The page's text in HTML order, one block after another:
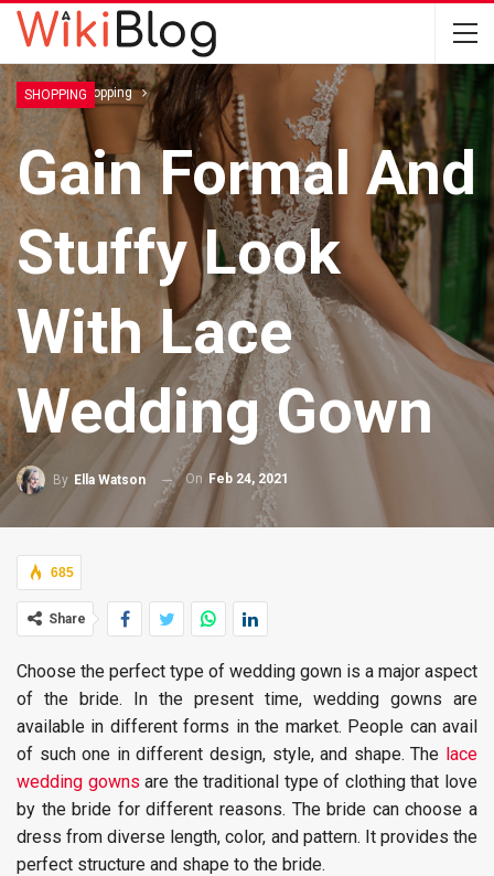
Home Shopping
SHOPPING
Gain Formal And
Stuffy Look
With Lace
Wedding Gown
By Ella Watson On Feb 24, 2021
685
Share
Choose the perfect type of wedding gown is a major aspect
of the bride. In the present time, wedding gowns are
available in different forms in the market. People can avail
of such one in different design, style, and shape. The lace
wedding gowns are the traditional type of clothing that love
by the bride for different reasons. The bride can choose a
dress from diverse length, color, and pattern. It provides the
perfect structure and shape to the bride.